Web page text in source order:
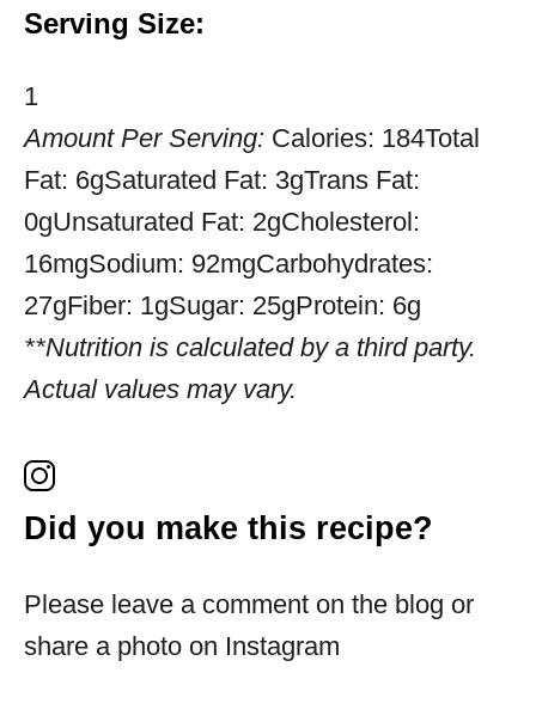
Serving Size:
1
Amount Per Serving: Calories: 184Total
Fat: 6gSaturated Fat: 3gTrans Fat:
0gUnsaturated Fat: 2gCholesterol:
16mgSodium: 92mgCarbohydrates:
27gFiber: 1gSugar: 25gProtein: 6g
**Nutrition is calculated by a third party.
Actual values may vary.
Did you make this recipe?
Please leave a comment on the blog or
share a photo on Instagram